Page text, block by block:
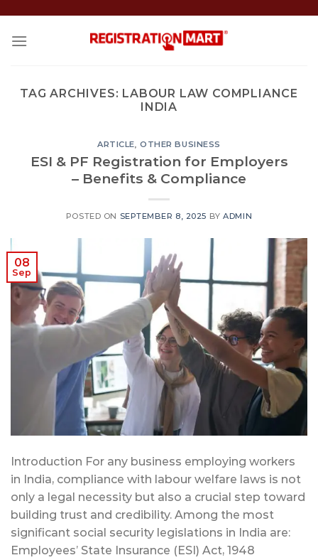
content
TAG ARCHIVES: LABOUR LAW COMPLIANCE
INDIA
ARTICLE,OTHER BUSINESS
ESI & PF Registration for Employers
– Benefits & Compliance
POSTED ON SEPTEMBER 8, 2025 BYADMIN
08
Sep
Introduction For any business employing workers
in India, compliance with labour welfare laws is not
only a legal necessity but also a crucial step toward
building trust and credibility. Among the most
significant social security legislations in India are:
Employees’ State Insurance (ESI) Act, 1948